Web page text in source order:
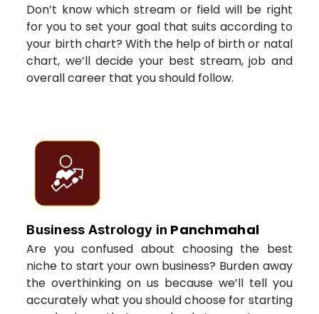
Don’t know which stream or field will be right
for you to set your goal that suits according to
your birth chart? With the help of birth or natal
chart, we’ll decide your best stream, job and
overall career that you should follow.
Business Astrology in Panchmahal
Are you confused about choosing the best
niche to start your own business? Burden away
the overthinking on us because we’ll tell you
accurately what you should choose for starting